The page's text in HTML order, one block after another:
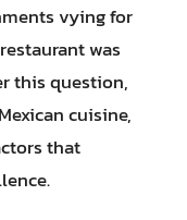
vying for
was
this question,
cuisine,
that